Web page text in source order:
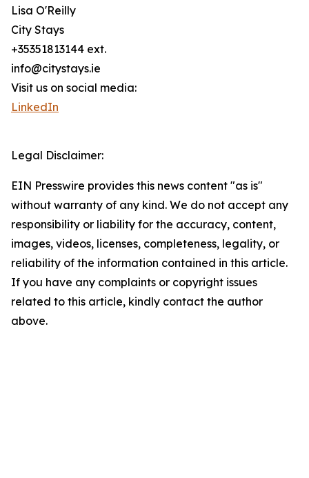
Lisa O'Reilly
City Stays
+35351813144 ext.
info@citystays.ie
Visit us on social media:
LinkedIn
Legal Disclaimer:
EIN Presswire provides this news content "as is"
without warranty of any kind. We do not accept any
responsibility or liability for the accuracy, content,
images, videos, licenses, completeness, legality, or
reliability of the information contained in this article.
If you have any complaints or copyright issues
related to this article, kindly contact the author
above.